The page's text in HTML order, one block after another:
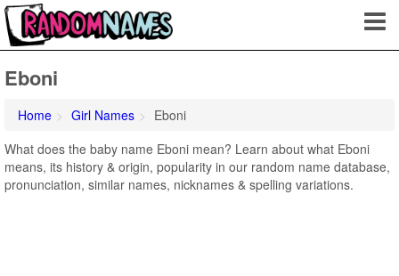
Eboni
Home Girl Names
Eboni
What does the baby name Eboni mean? Learn about what Eboni
means, its history & origin, popularity in our random name database,
pronunciation, similar names, nicknames & spelling variations.